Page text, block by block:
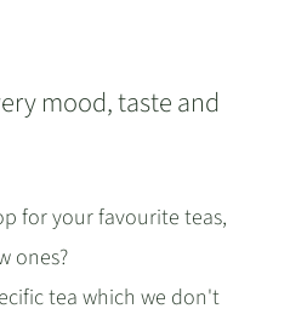
mood, taste and
for your favourite teas,
ones?
tea which we don't